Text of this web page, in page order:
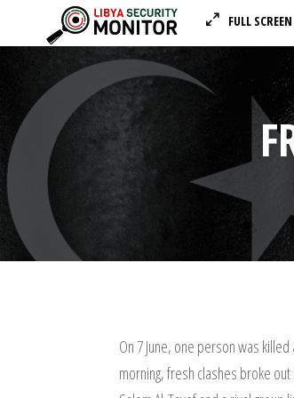
FULL
On 7 June, one person was
morning, fresh clashes broke